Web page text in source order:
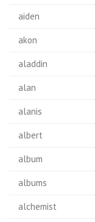
aiden
akon
aladdin
alan
alanis
albert
album
albums
alchemist